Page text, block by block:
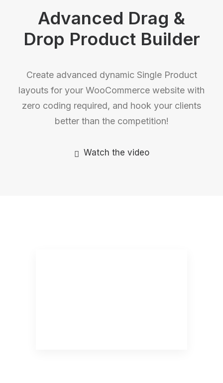
Advanced Drag &
Drop Product Builder
Create advanced dynamic Single Product
layouts for your WooCommerce website with
zero coding required, and hook your clients
better than the competition!
Watch the video